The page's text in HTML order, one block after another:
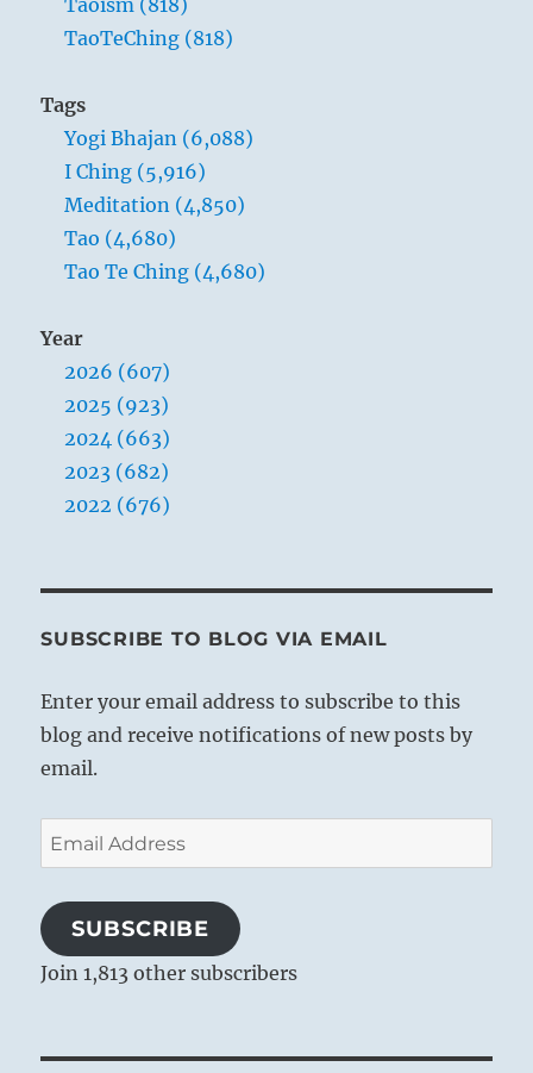
Taoism (818)
TaoTeChing (818)
Tags
Yogi Bhajan (6,088)
I Ching (5,916)
Meditation (4,850)
Tao (4,680)
Tao Te Ching (4,680)
Year
2026 (607)
2025 (923)
2024 (663)
2023 (682)
2022 (676)
SUBSCRIBE TO BLOG VIA EMAIL
Enter your email address to subscribe to this
blog and receive notifications of new posts by
email.
Email
Address
SUBSCRIBE
Join 1,813 other subscribers